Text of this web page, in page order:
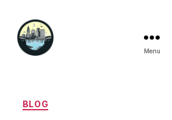
Menu
Categories
BLOG